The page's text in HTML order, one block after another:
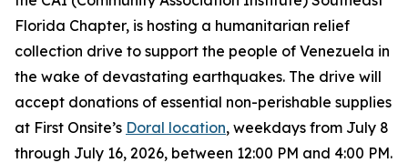
Florida Chapter, is hosting a humanitarian relief
collection drive to support the people of Venezuela in
the wake of devastating earthquakes. The drive will
accept donations of essential non-perishable supplies
at First Onsite’s Doral location, weekdays from July 8
through July 16, 2026, between 12:00 PM and 4:00 PM.